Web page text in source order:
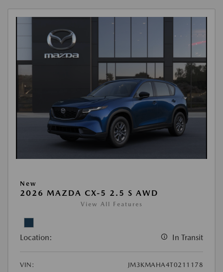
New
2026 MAZDA CX-5 2.5 S AWD
View All Features
Location: In Transit
VIN:
JM3KMAHA4T0211178